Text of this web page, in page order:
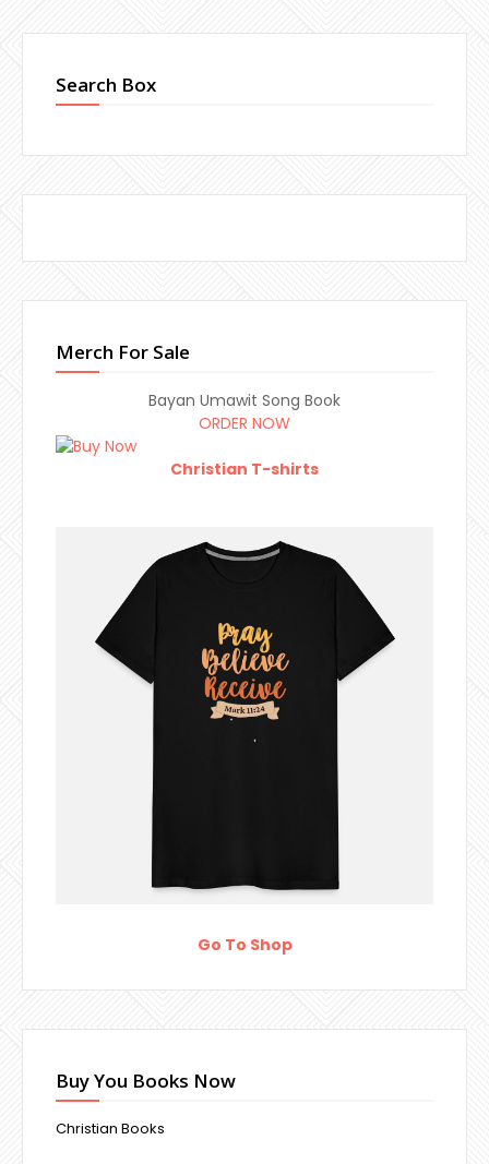
Search Box
Merch For Sale
Bayan Umawit Song Book
ORDER NOW
Christian T-shirts
Go To Shop
Buy You Books Now
Christian Books